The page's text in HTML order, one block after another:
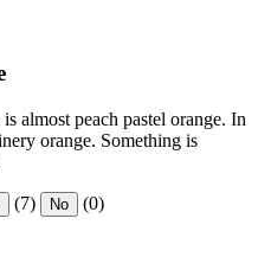
almost peach pastel orange. In
orange. Something is
(7) No (0)